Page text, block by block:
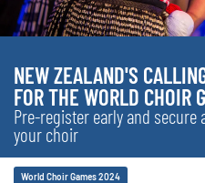
NEW ZEALAND'S
FOR THE WORLD CHOIR
Pre-register early and
your choir
World Choir Games 2024